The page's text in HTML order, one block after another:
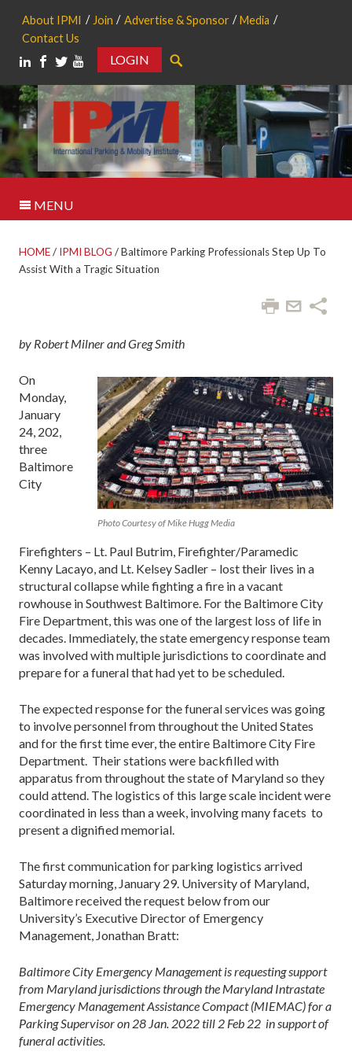
About IPMI Join Advertise & Sponsor
Media
Contact Us
LOGIN
MENU
HOME/ IPMI BLOG /Baltimore Parking Professionals Step Up To
Assist With a Tragic Situation
by Robert Milner and Greg Smith
Photo Courtesy of Mike Hugg Media
On
Monday,
January
24, 202,
three
Baltimore
City
Firefighters – Lt. Paul Butrim, Firefighter/Paramedic
Kenny Lacayo, and Lt. Kelsey Sadler – lost their lives in a
structural collapse while fighting a fire in a vacant
rowhouse in Southwest Baltimore. For the Baltimore City
Fire Department, this was one of the largest loss of life in
decades. Immediately, the state emergency response team
was involved with multiple jurisdictions to coordinate and
prepare for a funeral that had yet to be scheduled.
The expected response for the funeral services was going
to involve personnel from throughout the United States
and for the first time ever, the entire Baltimore City Fire
Department. Their stations were backfilled with
apparatus from throughout the state of Maryland so they
could attend. The logistics of this large scale incident were
coordinated in less than a week, involving many facets to
present a dignified memorial.
The first communication for parking logistics arrived
Saturday morning, January 29. University of Maryland,
Baltimore received the request below from our
University’s Executive Director of Emergency
Management, Jonathan Bratt:
Baltimore City Emergency Management is requesting support
from Maryland jurisdictions through the Maryland Intrastate
Emergency Management Assistance Compact (MIEMAC) for a
Parking Supervisor on 28 Jan. 2022 till 2 Feb 22 in support of
funeral activities.